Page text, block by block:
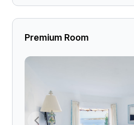
Premium Room